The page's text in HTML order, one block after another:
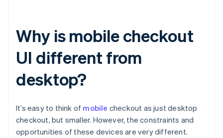
Why is mobile checkout
UI different from
desktop?
It’s easy to think of mobile checkout as just desktop
checkout, but smaller. However, the constraints and
opportunities of these devices are very different.